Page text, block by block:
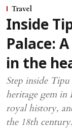
Travel
Inside
Palace:
in the
Step inside Tipu
heritage gem in
royal history,
the 18th century.